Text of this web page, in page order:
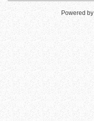
Powered by